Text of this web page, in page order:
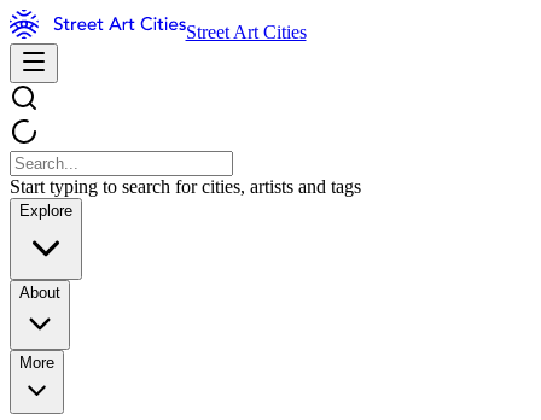
Street Art Cities
Start typing to search for cities, artists and tags
Explore
About
More